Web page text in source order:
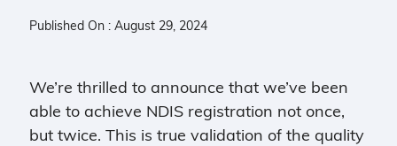
Published On : August 29, 2024
We’re thrilled to announce that we’ve been
able to achieve NDIS registration not once,
but twice. This is true validation of the quality